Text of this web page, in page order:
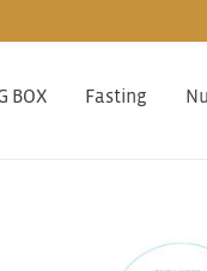
BOX Fasting